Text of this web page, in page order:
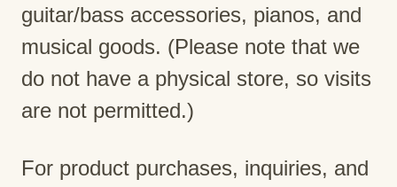
guitar/bass accessories, pianos, and
musical goods. (Please note that we
do not have a physical store, so visits
are not permitted.)
For product purchases, inquiries, and